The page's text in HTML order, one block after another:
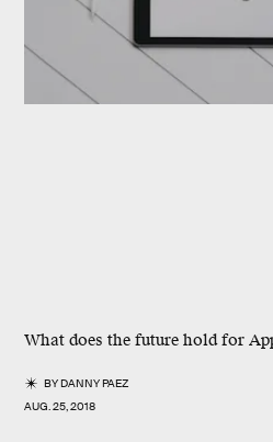
What does the future hold for
BYDANNY PAEZ
AUG. 25, 2018